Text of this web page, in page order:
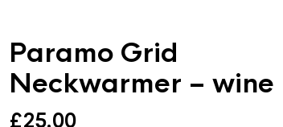
Paramo Grid
Neckwarmer – wine
£25.00